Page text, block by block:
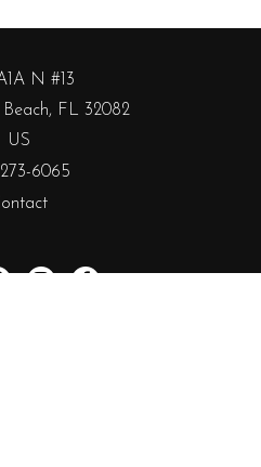
N #13
Beach, FL 32082
US
6065